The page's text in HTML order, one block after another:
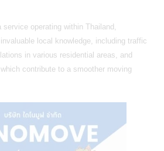
service operating within Thailand,
local knowledge, including traffic
in various residential areas, and
contribute to a smoother moving